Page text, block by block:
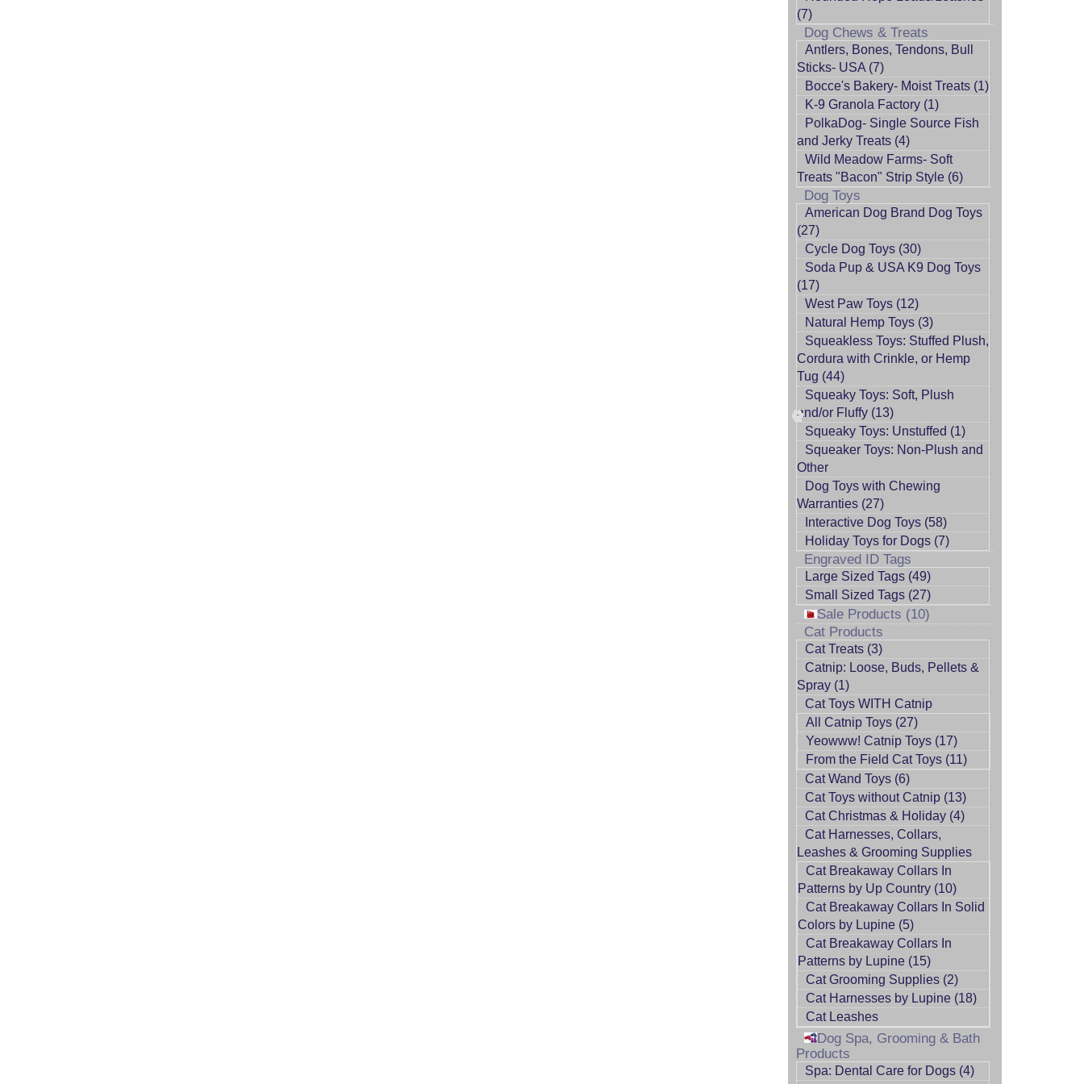
(7)
Dog Chews & Treats
Antlers, Bones, Tendons, Bull
Sticks- USA (7)
Bocce's Bakery- Moist Treats (1)
K-9 Granola Factory (1)
PolkaDog- Single Source Fish
and Jerky Treats (4)
Wild Meadow Farms- Soft
Treats "Bacon" Strip Style (6)
Dog Toys
American Dog Brand Dog Toys
(27)
Cycle Dog Toys (30)
Soda Pup & USA K9 Dog Toys
(17)
West Paw Toys (12)
Natural Hemp Toys (3)
Squeakless Toys: Stuffed Plush,
Cordura with Crinkle, or Hemp
Tug (44)
Squeaky Toys: Soft, Plush
and/or Fluffy (13)
Squeaky Toys: Unstuffed (1)
Squeaker Toys: Non-Plush and
Other
Dog Toys with Chewing
Warranties (27)
Interactive Dog Toys (58)
Holiday Toys for Dogs (7)
Engraved ID Tags
Large Sized Tags (49)
Small Sized Tags (27)
Sale Products (10)
Cat Products
Cat Treats (3)
Catnip: Loose, Buds, Pellets &
Spray (1)
Cat Toys WITH Catnip
All Catnip Toys (27)
Yeowww! Catnip Toys (17)
From the Field Cat Toys (11)
Cat Wand Toys (6)
Cat Toys without Catnip (13)
Cat Christmas & Holiday (4)
Cat Harnesses, Collars,
Leashes & Grooming Supplies
Cat Breakaway Collars In
Patterns by Up Country (10)
Cat Breakaway Collars In Solid
Colors by Lupine (5)
Cat Breakaway Collars In
Patterns by Lupine (15)
Cat Grooming Supplies (2)
Cat Harnesses by Lupine (18)
Cat Leashes
Dog Spa, Grooming & Bath
Products
Spa: Dental Care for Dogs (4)